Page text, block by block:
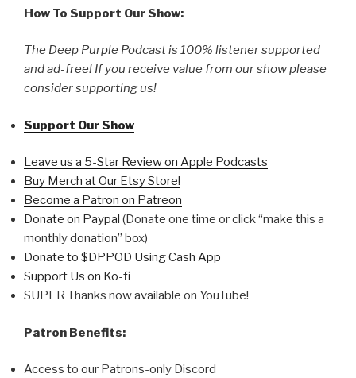
How To Support Our Show:
The Deep Purple Podcast is 100% listener supported
and ad-free! If you receive value from our show please
consider supporting us!
Support Our Show
Leave us a 5-Star Review on Apple Podcasts
Buy Merch at Our Etsy Store!
Become a Patron on Patreon
Donate on Paypal (Donate one time or click “make this a
monthly donation” box)
Donate to $DPPOD Using Cash App
Support Us on Ko-fi
SUPER Thanks now available on YouTube!
Patron Benefits:
Access to our Patrons-only Discord